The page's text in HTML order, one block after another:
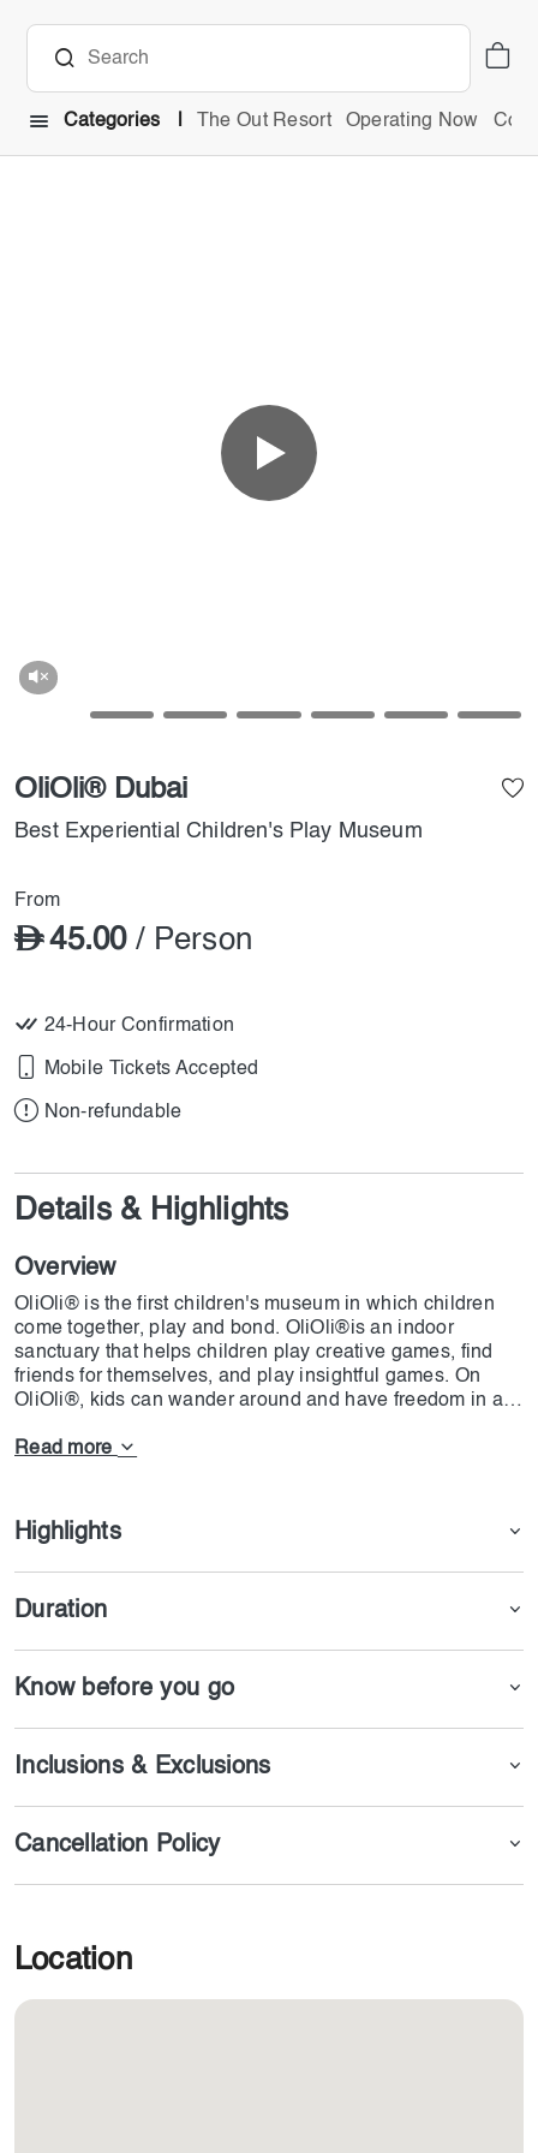
Categories The Out Resort Operating Now
OliOli® Dubai
Best Experiential Children's Play Museum
From
45.00/ Person
24-Hour Confirmation
Mobile Tickets Accepted
Non-refundable
Details & Highlights
Overview
OliOli® is the first children's museum in which children
come together, play and bond. OliOli®is an indoor
sanctuary that helps children play creative games, find
friends for themselves, and play insightful games. On
OliOli®, kids can wander around and have freedom in all
Quoz Street, with 8 interactive galleries over 2 floors. All
developmental psychologists have gifted their craft. Now,
if you want to help your kids have a great time and
prepare for life's challenges, then OliOli® is what you are
Read more
Highlights
Duration
Know before you go
Inclusions & Exclusions
Cancellation Policy
Location